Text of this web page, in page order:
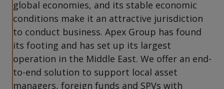
global economies, and its stable economic
conditions make it an attractive jurisdiction
to conduct business. Apex Group has found
its footing and has set up its largest
operation in the Middle East. We offer an end-
to-end solution to support local asset
managers, foreign funds and SPVs with